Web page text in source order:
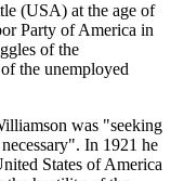
(USA) at the age of
Party of America in
of the
the unemployed
was "seeking
In 1921 he
States of America